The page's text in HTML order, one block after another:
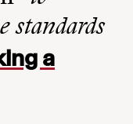
standards
a